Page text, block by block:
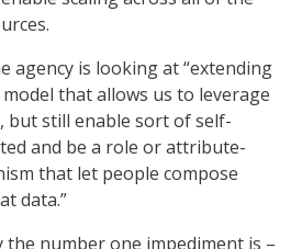
agency is looking at “extending
that allows us to leverage
but still enable sort of self-
and be a role or attribute-
that let people compose
data.”
the number one impediment is –